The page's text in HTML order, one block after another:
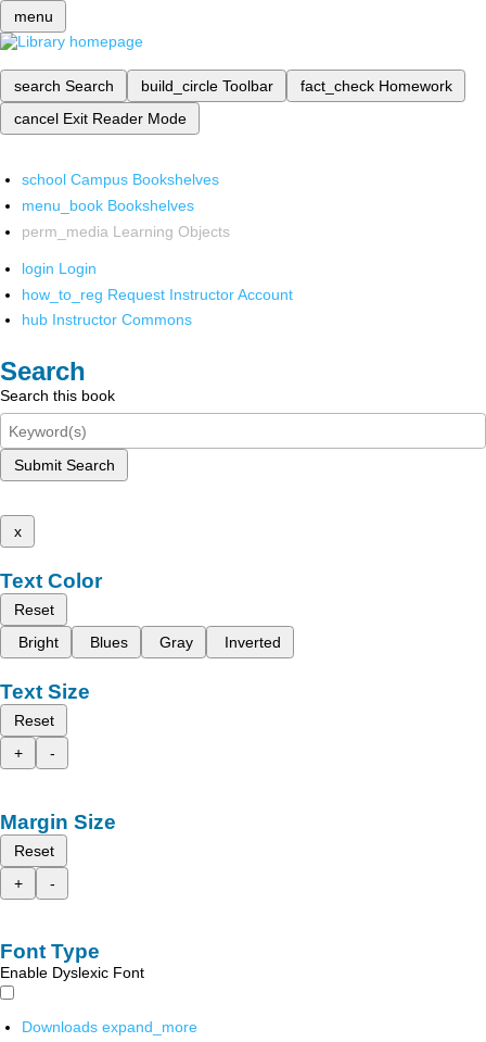
menu
search Search build_circle Toolbar fact_check Homework
cancel Exit Reader Mode
school Campus Bookshelves
menu_book Bookshelves
perm_media Learning Objects
login Login
how_to_reg Request Instructor Account
hub Instructor Commons
Search
Search this book
Submit Search
x
Text Color
Reset
Bright
Blues Gray Inverted
Text Size
Reset
+
-
Margin Size
Reset
+
-
Font Type
Enable Dyslexic Font
Downloads expand_more